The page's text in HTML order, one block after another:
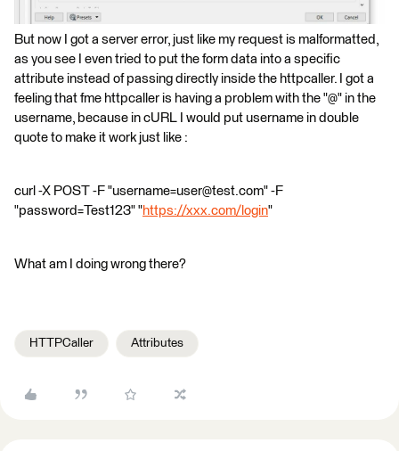
But now I got a server error, just like my request is malformatted,
as you see I even tried to put the form data into a specific
attribute instead of passing directly inside the httpcaller. I got a
feeling that fme httpcaller is having a problem with the "@" in the
username, because in cURL I would put username in double
quote to make it work just like :
curl -X POST -F "username=user@test.com" -F
"password=Test123" "https://xxx.com/login"
What am I doing wrong there?
HTTPCaller Attributes